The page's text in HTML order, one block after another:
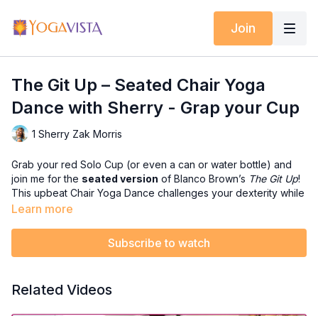
Join
The Git Up – Seated Chair Yoga
Dance with Sherry - Grap your Cup
1 Sherry Zak Morris
Grab your red Solo Cup (or even a can or water bottle) and
join me for the seated version of Blanco Brown’s The Git Up!
This upbeat Chair Yoga Dance challenges your dexterity while
working both your upper and lower body — all from the safety
It’s fun, sassy, and perfect for anyone who wants the rhythm
In this dance, you’ll:
Learn more
Subscribe to watch
Related Videos